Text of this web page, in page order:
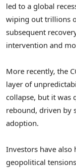
led to a global
wiping out trillions
subsequent
intervention and
More recently, the
layer of
collapse, but it was
rebound, driven by
adoption.
Investors have also
geopolitical